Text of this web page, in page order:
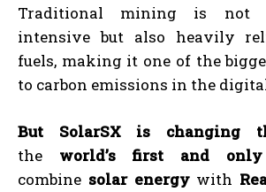
Traditional mining is not
intensive but also heavily
fuels, making it one of the
to carbon emissions in the
But SolarSX is changing
the world’s first and
combine solar energywith